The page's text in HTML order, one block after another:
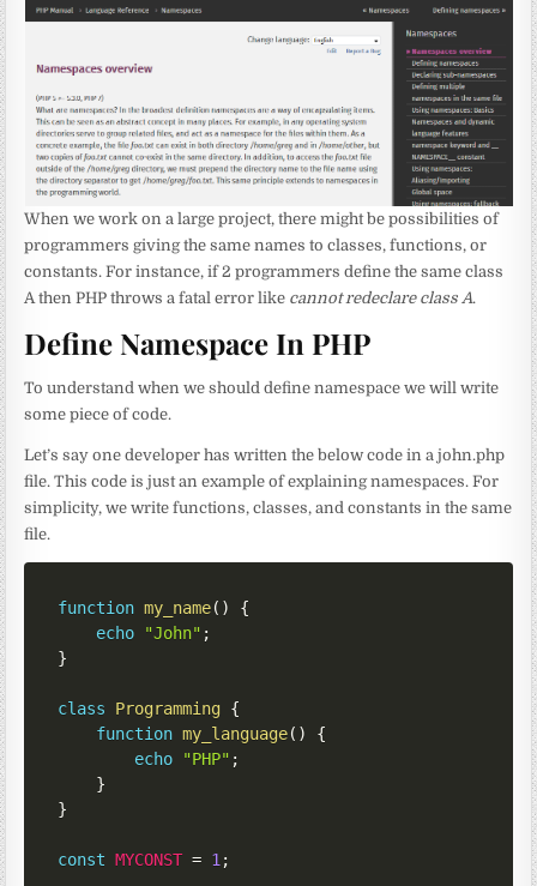
When we work on a large project, there might be possibilities of
programmers giving the same names to classes, functions, or
constants. For instance, if 2 programmers define the same class
A then PHP throws a fatal error like cannot redeclare class A.
Define Namespace In PHP
To understand when we should define namespace we will write
some piece of code.
Let’s say one developer has written the below code in a john.php
file. This code is just an example of explaining namespaces. For
simplicity, we write functions, classes, and constants in the same
file.
function my_name( )
{
echo
"John" ;
}
class Programming {
function my_language( )
{
echo
"PHP" ;
}
}
const MYCONST = 1 ;